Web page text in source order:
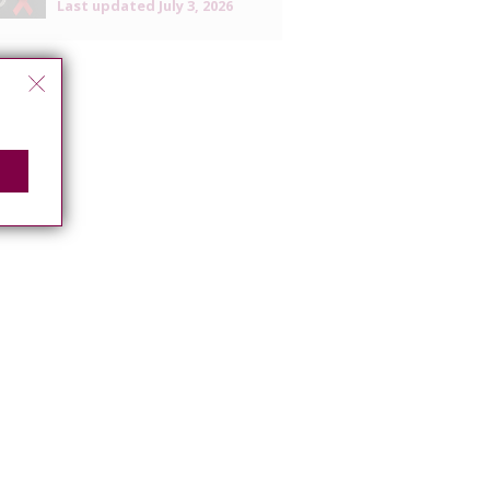
Last updated July 3, 2026